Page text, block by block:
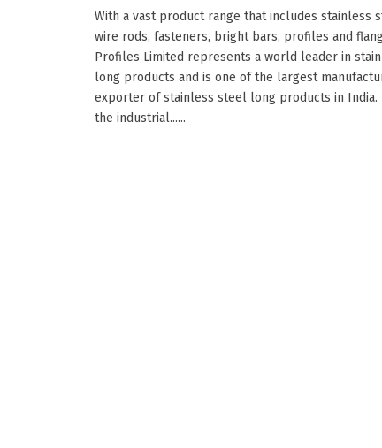
With a vast product range that includes stainless
wire rods, fasteners, bright bars, profiles and
Profiles Limited represents a world leader in
long products and is one of the largest
exporter of stainless steel long products in India.
the industrial......